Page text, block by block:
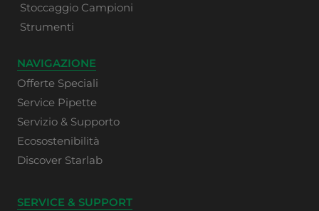
Stoccaggio Campioni
Strumenti
NAVIGAZIONE
Offerte Speciali
Service Pipette
Servizio & Supporto
Ecosostenibilità
Discover Starlab
SERVICE & SUPPORT